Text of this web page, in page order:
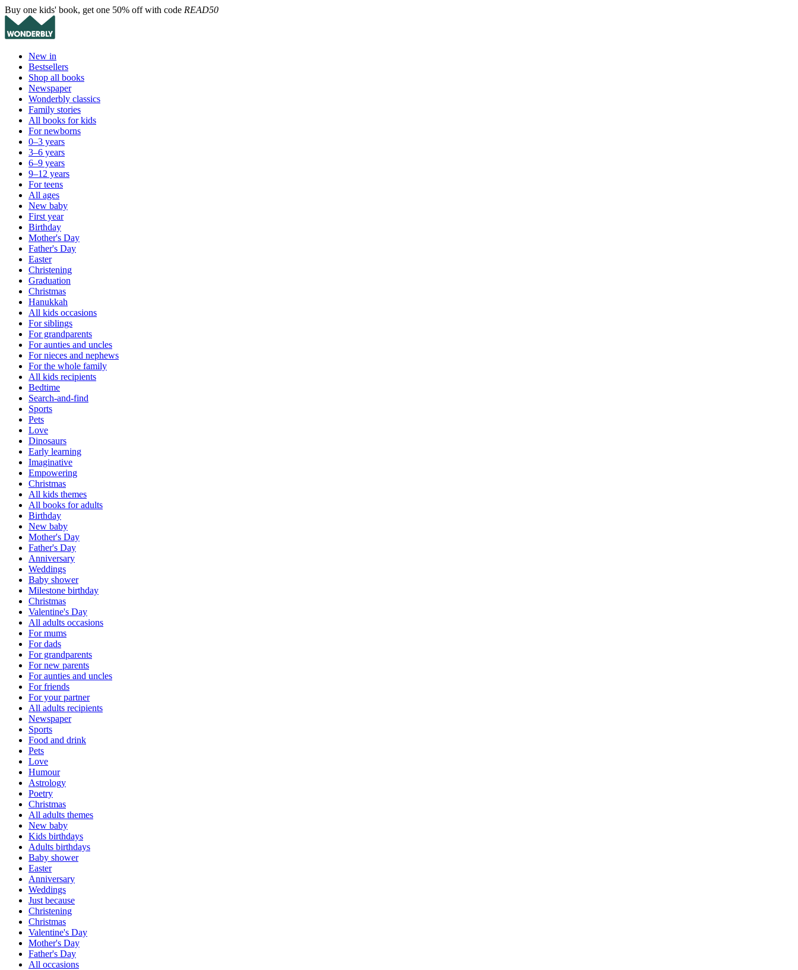
Buy one kids' book, get one 50% off with code READ50
New in
Bestsellers
Shop all books
Newspaper
Wonderbly classics
Family stories
All books for kids
For newborns
0–3 years
3–6 years
6–9 years
9–12 years
For teens
All ages
New baby
First year
Birthday
Mother's Day
Father's Day
Easter
Christening
Graduation
Christmas
Hanukkah
All kids occasions
For siblings
For grandparents
For aunties and uncles
For nieces and nephews
For the whole family
All kids recipients
Bedtime
Search-and-find
Sports
Pets
Love
Dinosaurs
Early learning
Imaginative
Empowering
Christmas
All kids themes
All books for adults
Birthday
New baby
Mother's Day
Father's Day
Anniversary
Weddings
Baby shower
Milestone birthday
Christmas
Valentine's Day
All adults occasions
For mums
For dads
For grandparents
For new parents
For aunties and uncles
For friends
For your partner
All adults recipients
Newspaper
Sports
Food and drink
Pets
Love
Humour
Astrology
Poetry
Christmas
All adults themes
New baby
Kids birthdays
Adults birthdays
Baby shower
Easter
Anniversary
Weddings
Just because
Christening
Christmas
Valentine's Day
Mother's Day
Father's Day
All occasions